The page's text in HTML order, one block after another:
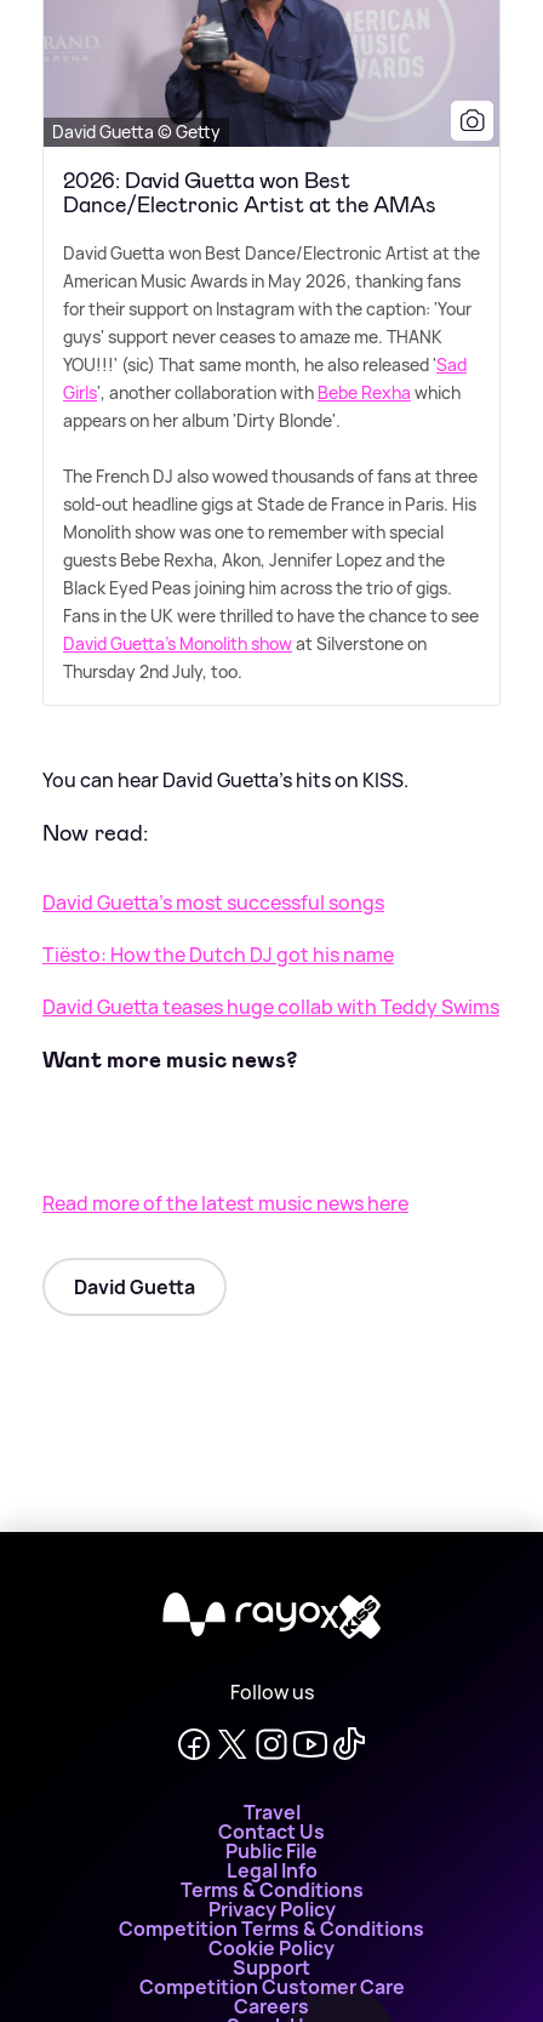
David Guetta © Getty
2026: David Guetta won Best
Dance/Electronic Artist at the AMAs
David Guetta won Best Dance/Electronic Artist at the
American Music Awards in May 2026, thanking fans
for their support on Instagram with the caption: 'Your
guys' support never ceases to amaze me. THANK
YOU!!!' (sic) That same month, he also released 'Sad
Girls', another collaboration with Bebe Rexha which
appears on her album 'Dirty Blonde'.
The French DJ also wowed thousands of fans at three
sold-out headline gigs at Stade de France in Paris. His
Monolith show was one to remember with special
guests Bebe Rexha, Akon, Jennifer Lopez and the
Black Eyed Peas joining him across the trio of gigs.
Fans in the UK were thrilled to have the chance to see
David Guetta's Monolith showat Silverstone on
Thursday 2nd July, too.
You can hear David Guetta's hits on KISS.
Now read:
David Guetta's most successful songs
Tiësto: How the Dutch DJ got his name
David Guetta teases huge collab with Teddy Swims
Want more music news?
Read more of the latest music news here
David Guetta
X
Follow us
Travel
Contact Us
Public File
Legal Info
Terms & Conditions
Privacy Policy
Competition Terms & Conditions
Cookie Policy
Support
Competition Customer Care
Careers